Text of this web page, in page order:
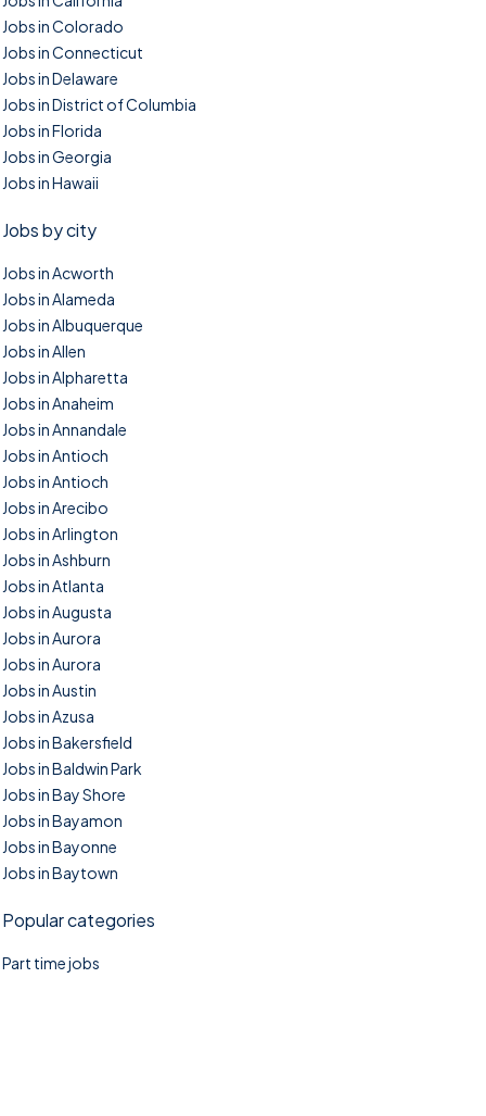
Jobs in Colorado
Jobs in Connecticut
Jobs in Delaware
Jobs in District of Columbia
Jobs in Florida
Jobs in Georgia
Jobs in Hawaii
Jobs by city
Jobs in Acworth
Jobs in Alameda
Jobs in Albuquerque
Jobs in Allen
Jobs in Alpharetta
Jobs in Anaheim
Jobs in Annandale
Jobs in Antioch
Jobs in Antioch
Jobs in Arecibo
Jobs in Arlington
Jobs in Ashburn
Jobs in Atlanta
Jobs in Augusta
Jobs in Aurora
Jobs in Aurora
Jobs in Austin
Jobs in Azusa
Jobs in Bakersfield
Jobs in Baldwin Park
Jobs in Bay Shore
Jobs in Bayamon
Jobs in Bayonne
Jobs in Baytown
Popular categories
Part time jobs